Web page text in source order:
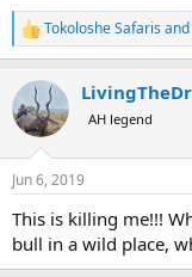
R
e
c
t
i
s
Tokoloshe Safaris and
AH legend
Jun 6, 2019
This is killing me!!!
bull in a wild place,